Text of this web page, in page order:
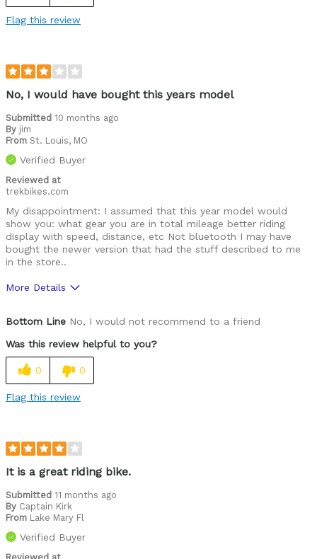
None yet
Was this a gift?
No
Flag this review
No, I would have bought this years model
Submitted 10 months ago
By jim
From St. Louis, MO
Verified Buyer
Reviewed at
trekbikes.com
My disappointment: I assumed that this year model would
show you: what gear you are in total mileage better riding
display with speed, distance, etc Not bluetooth I may have
bought the newer version that had the stuff described to me
in the store..
More Details
Bottom Line No, I would not recommend to a friend
Was this review helpful to you?
0 0
Flag this review
It is a great riding bike.
Submitted 11 months ago
By Captain Kirk
From Lake Mary Fl
Verified Buyer